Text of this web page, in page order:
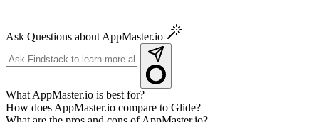
Ask Questions about AppMaster.io
What AppMaster.io is best for?
How does AppMaster.io compare to Glide?